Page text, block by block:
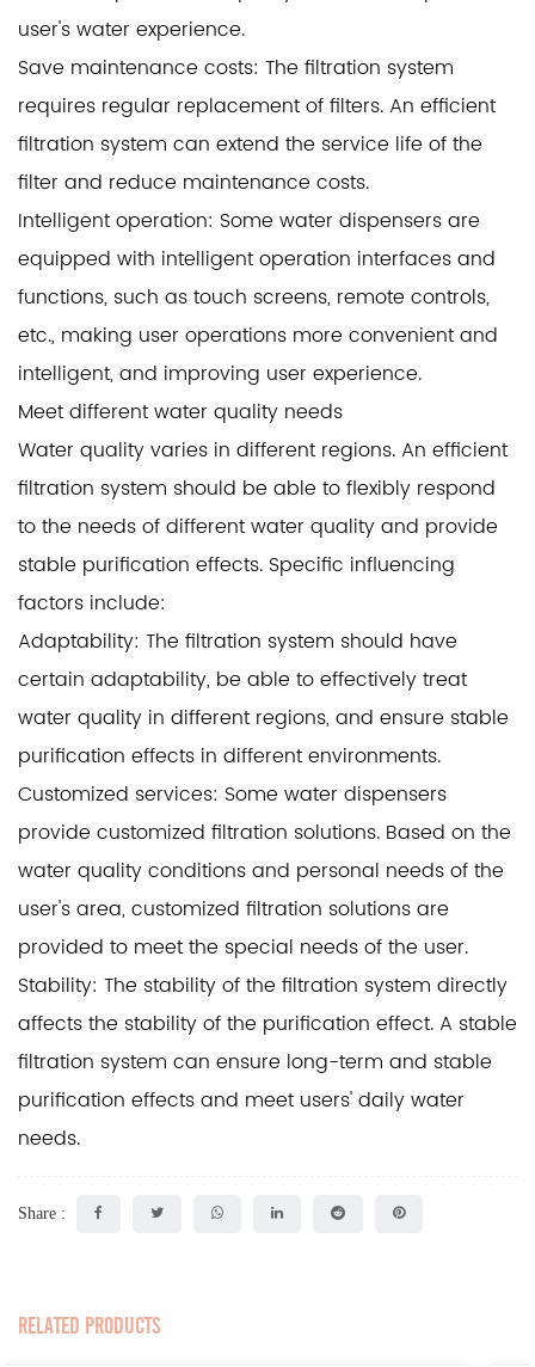
user's water experience.
Save maintenance costs: The filtration system
requires regular replacement of filters. An efficient
filtration system can extend the service life of the
filter and reduce maintenance costs.
Intelligent operation: Some water dispensers are
equipped with intelligent operation interfaces and
functions, such as touch screens, remote controls,
etc., making user operations more convenient and
intelligent, and improving user experience.
Meet different water quality needs
Water quality varies in different regions. An efficient
filtration system should be able to flexibly respond
to the needs of different water quality and provide
stable purification effects. Specific influencing
factors include:
Adaptability: The filtration system should have
certain adaptability, be able to effectively treat
water quality in different regions, and ensure stable
purification effects in different environments.
Customized services: Some water dispensers
provide customized filtration solutions. Based on the
water quality conditions and personal needs of the
user's area, customized filtration solutions are
provided to meet the special needs of the user.
Stability: The stability of the filtration system directly
affects the stability of the purification effect. A stable
filtration system can ensure long-term and stable
purification effects and meet users' daily water
needs.
Share :
RELATED PRODUCTS